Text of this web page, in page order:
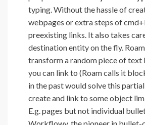
typing. Without the hassle of
webpages or extra steps of
preexisting links. It also takes
destination entity on the fly.
transform a random piece of text
you can link to (Roam calls it
in the past would solve this
create and link to some object
E.g. pages but not individual